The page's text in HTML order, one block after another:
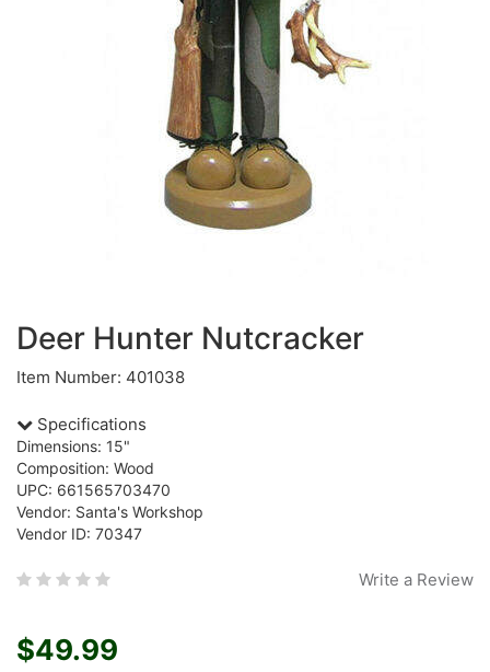
Deer Hunter Nutcracker
Item Number: 401038
Specifications
Dimensions: 15"
Composition: Wood
UPC: 661565703470
Vendor: Santa's Workshop
Vendor ID: 70347
Write a Review
$49.99